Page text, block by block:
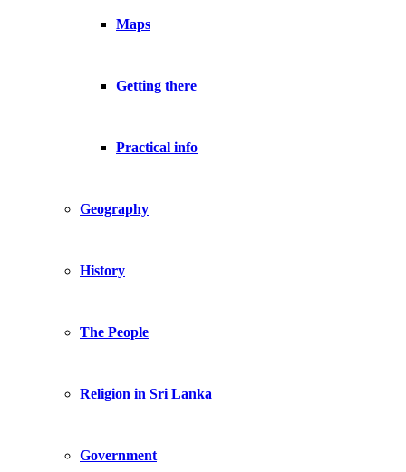
Maps
Getting there
Practical info
Geography
History
The People
Religion in Sri Lanka
Government